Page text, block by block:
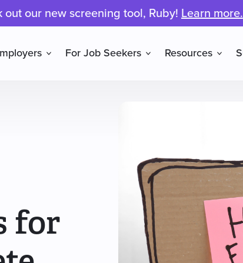
out our new screening tool, Ruby! Learn more.
For Job Seekers Resources
for